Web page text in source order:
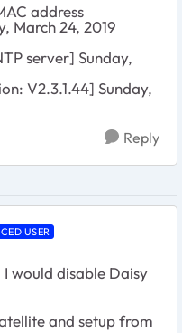
address
March 24, 2019
server] Sunday,
V2.3.1.44] Sunday,
Reply
USER
I would disable Daisy
and setup from